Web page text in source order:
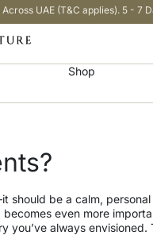
UAE (T&C applies). 5 - 7
Shop
be a calm,
even more
you’ve always